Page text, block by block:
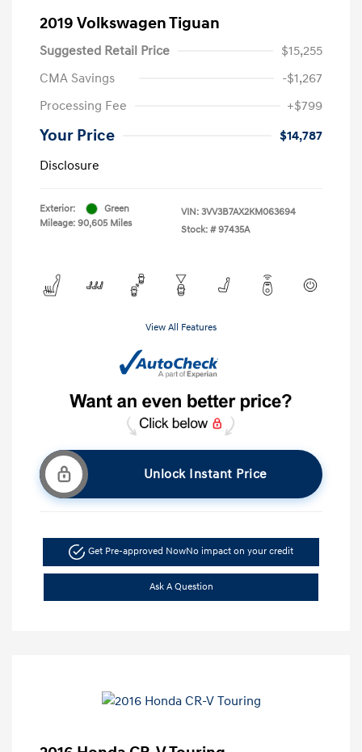
2019 Volkswagen Tiguan
Suggested Retail Price
$15,255
CMA Savings
-$1,267
Processing Fee
+$799
Your Price
$14,787
Disclosure
Exterior:
Green
Mileage: 90,605 Miles
VIN: 3VV3B7AX2KM063694
Stock: # 97435A
View All Features
Unlock Instant Price
Get Pre-approved NowNo impact on your credit
Ask A Question